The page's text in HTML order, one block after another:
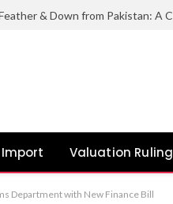
Import Valuation Ruling
Department with New Finance Bill